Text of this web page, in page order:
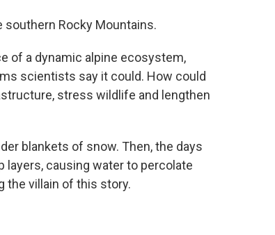
Rocky Mountains.
of a dynamic alpine ecosystem,
scientists say it could. How could
stress wildlife and lengthen
blankets of snow. Then, the days
layers, causing water to percolate
the villain of this story.